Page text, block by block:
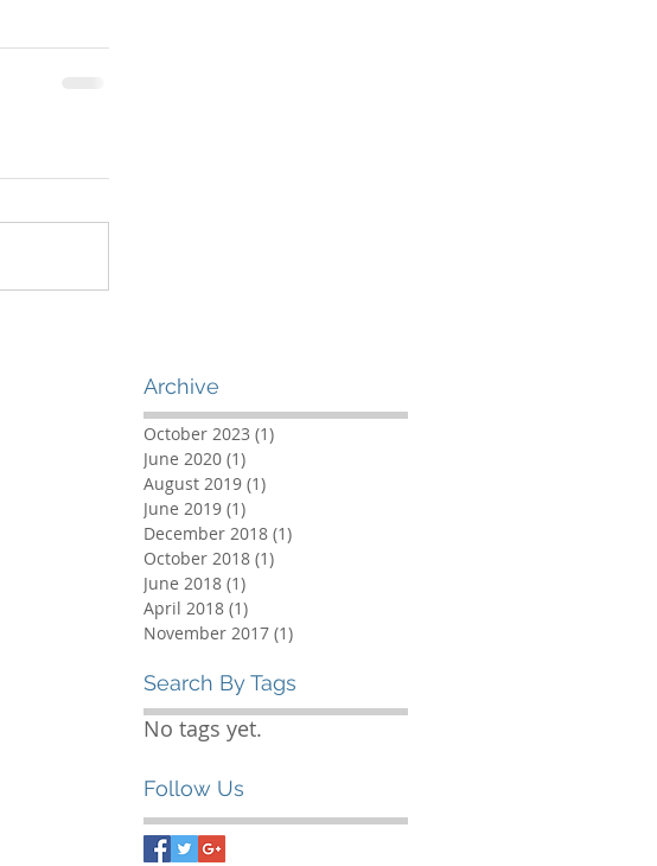
Archive
October 2023 (1)
June 2020 (1)
August 2019 (1)
June 2019 (1)
December 2018 (1)
October 2018 (1)
June 2018 (1)
April 2018 (1)
November 2017 (1)
Search By Tags
No tags yet.
Follow Us